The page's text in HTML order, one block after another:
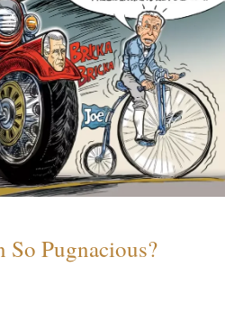
Pugnacious?